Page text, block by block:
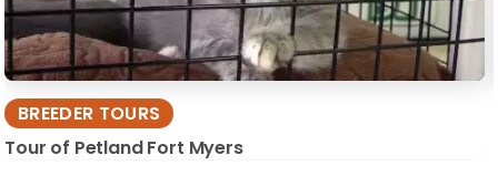
BREEDER TOURS
Tour of Petland Fort Myers